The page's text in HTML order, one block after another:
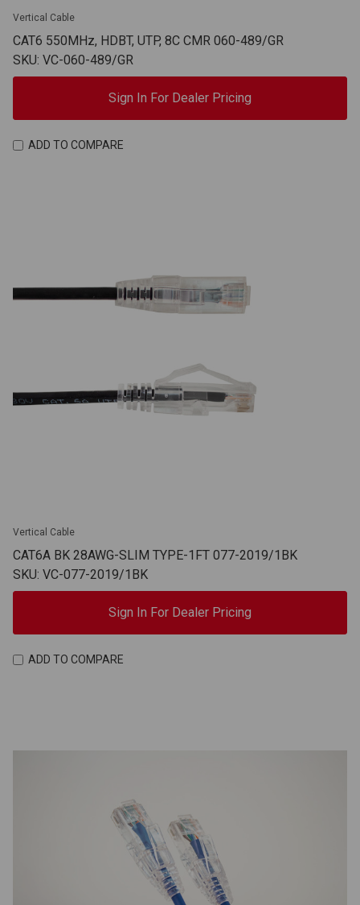
Vertical Cable
CAT6 550MHz, HDBT, UTP, 8C CMR 060-489/GR
SKU: VC-060-489/GR
Sign In For Dealer Pricing
ADD TO COMPARE
Vertical Cable
CAT6A BK 28AWG-SLIM TYPE-1FT 077-2019/1BK
SKU: VC-077-2019/1BK
Sign In For Dealer Pricing
ADD TO COMPARE